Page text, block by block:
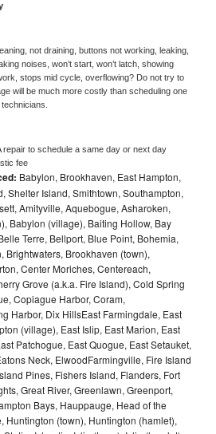
not draining, buttons not working, leaking,
noises, won’t start, won’t latch, showing
stops mid cycle, overflowing? Do not try to
will be much more costly than scheduling one
repair to schedule a same day or next day
fee
Babylon, Brookhaven, East Hampton,
Shelter Island, Smithtown, Southampton,
Amityville, Aquebogue, Asharoken,
Babylon (village), Baiting Hollow, Bay
Terre, Bellport, Blue Point, Bohemia,
Brightwaters, Brookhaven (town),
Center Moriches, Centereach,
Grove (a.k.a. Fire Island), Cold Spring
Copiague Harbor, Coram,
Harbor, Dix HillsEast Farmingdale, East
(village), East Islip, East Marion, East
Patchogue, East Quogue, East Setauket,
Neck, ElwoodFarmingville, Fire Island
Pines, Fishers Island, Flanders, Fort
Great River, Greenlawn, Greenport,
Bays, Hauppauge, Head of the
Huntington (town), Huntington (hamlet),